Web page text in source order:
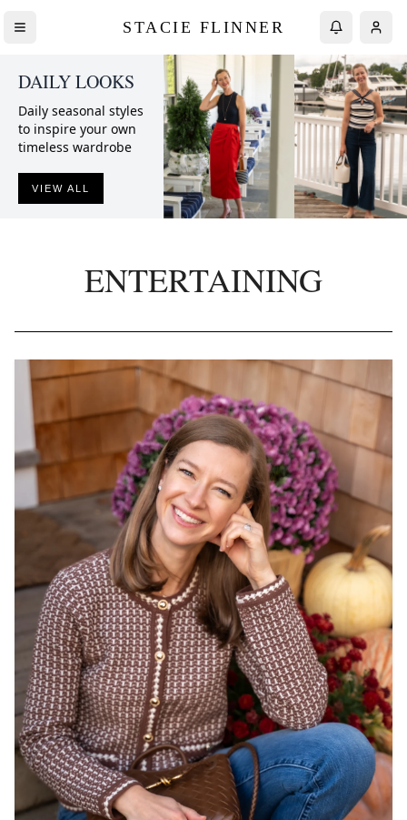
STACIE FLINNER
DAILY LOOKS
Daily seasonal styles
to inspire your own
timeless wardrobe
VIEW ALL
ENTERTAINING